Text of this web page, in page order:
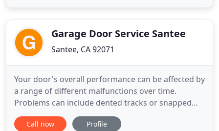
quality workmanship and
Garage Door Service Santee
Santee, CA 92071
Your door's overall performance can be affected by
a range of different malfunctions over time.
Problems can include dented tracks or snapped
springs. Find out how our team can help you when
something's gone wrong! As important as garage
Call now Profile